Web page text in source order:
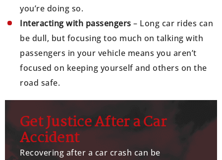
you’re doing so.
Interacting with passengers – Long car rides can
be dull, but focusing too much on talking with
passengers in your vehicle means you aren’t
focused on keeping yourself and others on the
road safe.
Get Justice After a Car
Accident
Recovering after a car crash can be